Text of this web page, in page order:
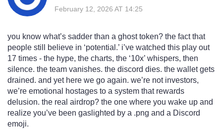
February 12, 2026 AT 14:25
you know what’s sadder than a ghost token? the fact that
people still believe in ‘potential.’ i’ve watched this play out
17 times - the hype, the charts, the ‘10x’ whispers, then
silence. the team vanishes. the discord dies. the wallet gets
drained. and yet here we go again. we’re not investors,
we’re emotional hostages to a system that rewards
delusion. the real airdrop? the one where you wake up and
realize you’ve been gaslighted by a .png and a Discord
emoji.